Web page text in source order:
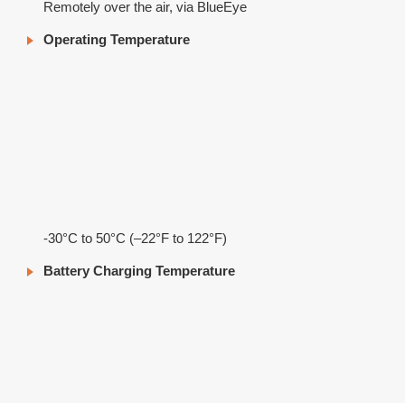
Remotely over the air, via BlueEye
Operating Temperature
-30°C to 50°C (–22°F to 122°F)
Battery Charging Temperature